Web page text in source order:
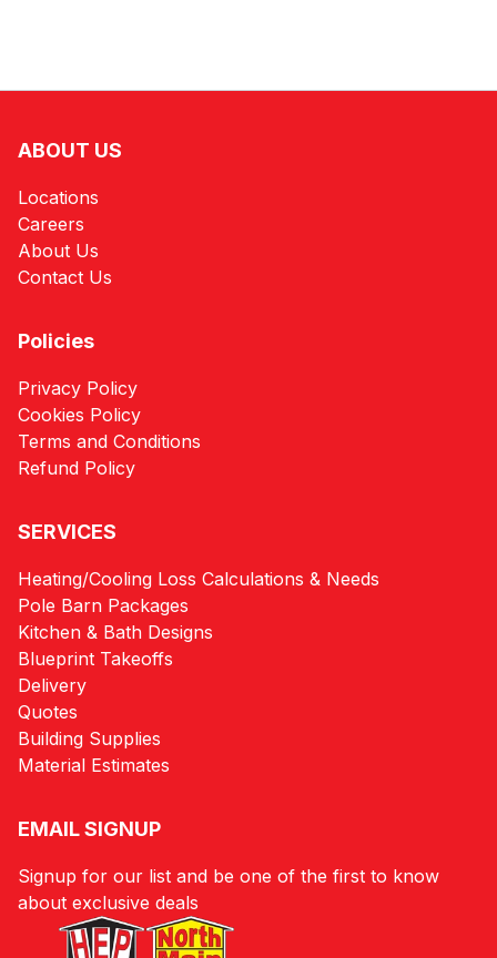
ABOUT US
Locations
Careers
About Us
Contact Us
Policies
Privacy Policy
Cookies Policy
Terms and Conditions
Refund Policy
SERVICES
Heating/Cooling Loss Calculations & Needs
Pole Barn Packages
Kitchen & Bath Designs
Blueprint Takeoffs
Delivery
Quotes
Building Supplies
Material Estimates
EMAIL SIGNUP
Signup for our list and be one of the first to know
about exclusive deals